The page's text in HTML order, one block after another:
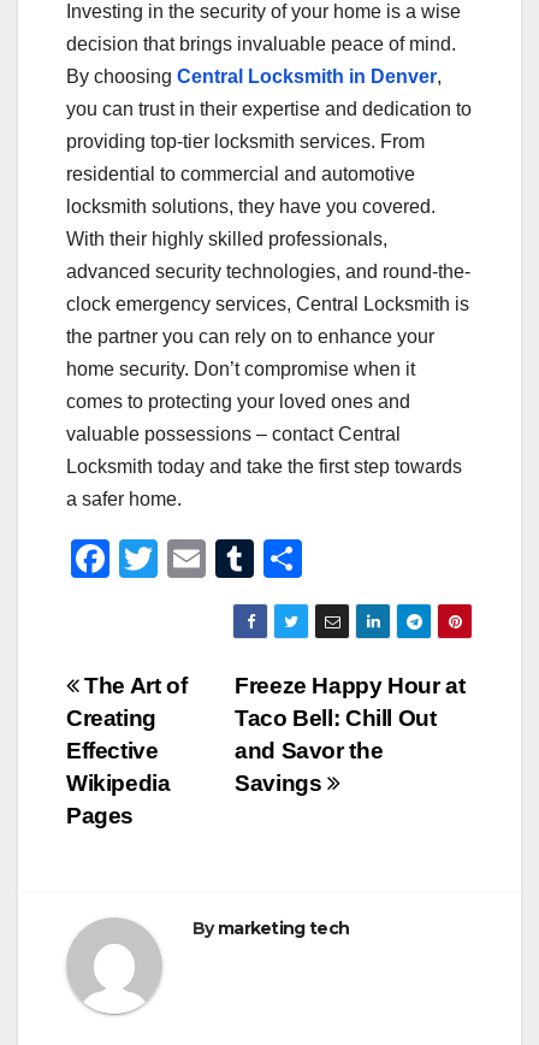
Investing in the security of your home is a wise
decision that brings invaluable peace of mind.
By choosing Central Locksmith in Denver,
you can trust in their expertise and dedication to
providing top-tier locksmith services. From
residential to commercial and automotive
locksmith solutions, they have you covered.
With their highly skilled professionals,
advanced security technologies, and round-the-
clock emergency services, Central Locksmith is
the partner you can rely on to enhance your
home security. Don’t compromise when it
comes to protecting your loved ones and
valuable possessions – contact Central
Locksmith today and take the first step towards
a safer home.
F
e
b
o
o
k
T
er
E
m
ail
T
u
m
bl
r
h
ar
e
Post
navigation
Freeze Happy Hour at
Taco Bell: Chill Out
and Savor the
Savings
The Art of
Creating
Effective
Wikipedia
Pages
Bymarketing tech